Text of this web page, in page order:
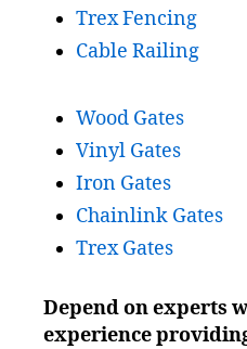
Trex Fencing
Cable Railing
Wood Gates
Vinyl Gates
Iron Gates
Chainlink Gates
Trex Gates
Depend on experts
experience